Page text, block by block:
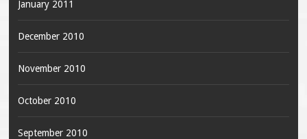
January 2011
December 2010
November 2010
October 2010
September 2010